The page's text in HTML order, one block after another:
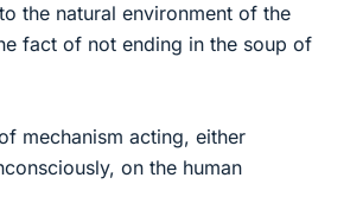
the natural environment of the
fact of not ending in the soup of
mechanism acting, either
on the human